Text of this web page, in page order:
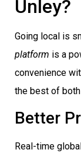
Unley?
Going local is
platform is a
convenience
the best of
Better
Real-time